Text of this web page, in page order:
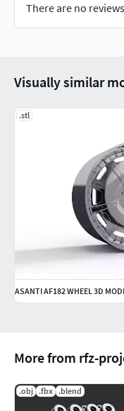
There are no
More from rfz-
.obj .fbx .blend
Visually similar
.stl
ASANTI AF182 WHEEL 3D